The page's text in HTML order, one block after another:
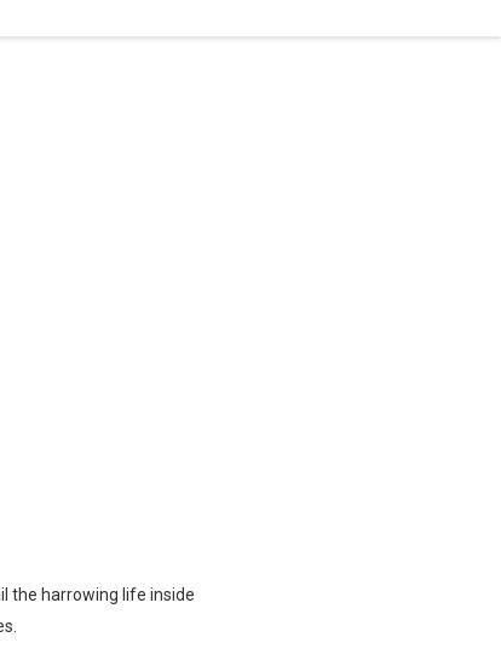
the harrowing life inside